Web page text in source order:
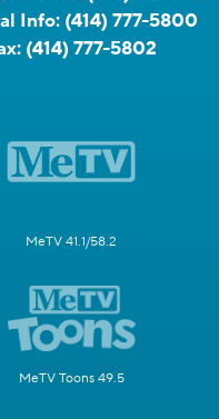
Info: (414) 777-5800
(414) 777-5802
MeTV 41.1/58.2
MeTV Toons 49.5